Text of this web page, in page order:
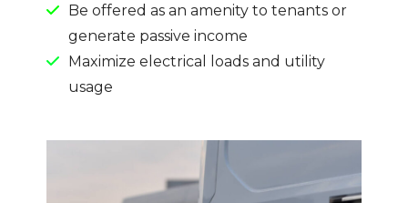
Be offered as an amenity to tenants or
generate passive income
Maximize electrical loads and utility
usage